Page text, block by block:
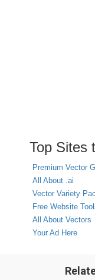
Top Sites
Premium Vector
All About .ai
Vector Variety
Free Website
All About Vectors
Your Ad Here